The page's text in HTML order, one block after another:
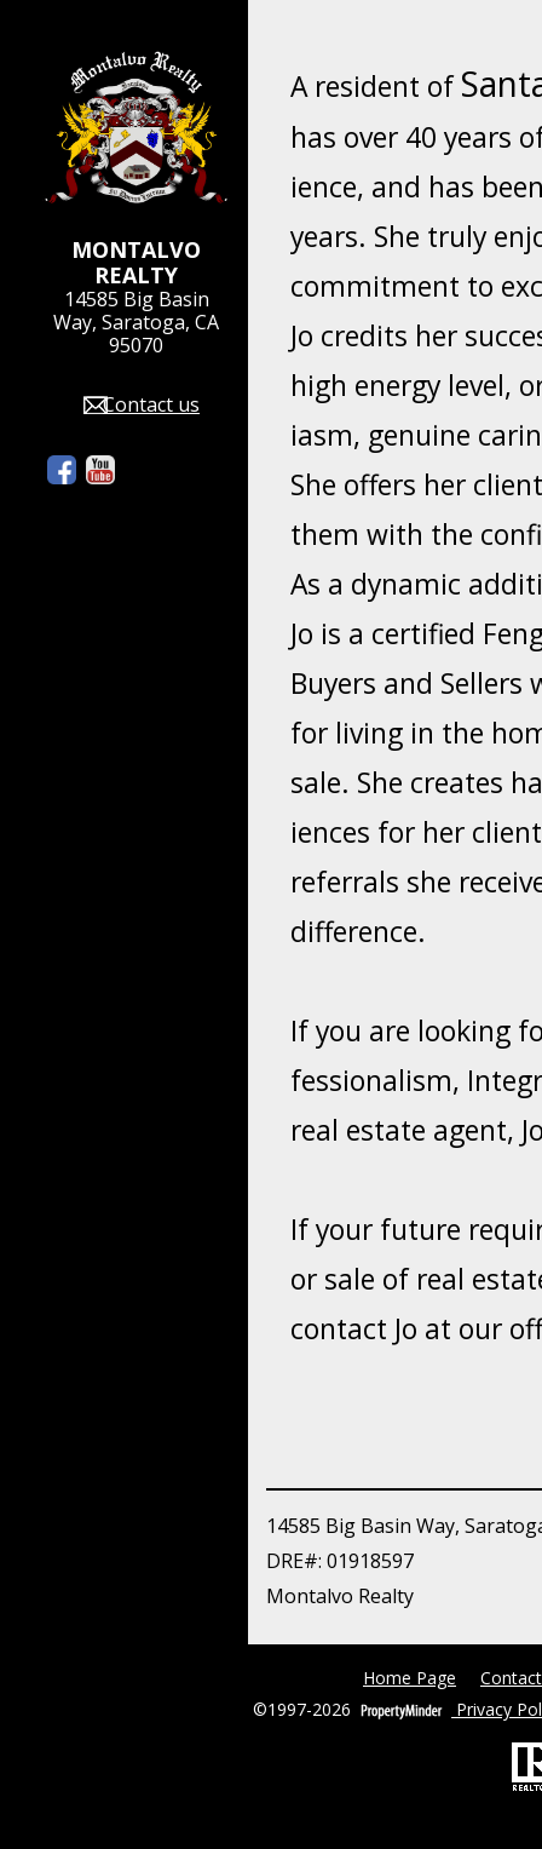
MONTALVO
REALTY
14585 Big Basin
Way, Saratoga, CA
95070
Contact us
A resident of
has over 40 years
ience, and has
years. She truly
commitment to
Jo credits her
high energy level,
iasm, genuine
She offers her
them with the
As a dynamic
Jo is a certified
Buyers and
for living in the
sale. She creates
iences for her
referrals she
difference.
If you are looking
fessionalism,
real estate agent,
If your future
or sale of real
contact Jo at our
14585 Big Basin Way,
DRE#: 01918597
Montalvo Realty
Home Page
©1997-2026
Privacy